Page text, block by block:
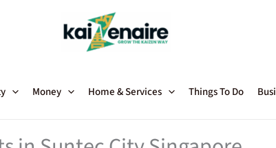
Money Home & Services Things To Do